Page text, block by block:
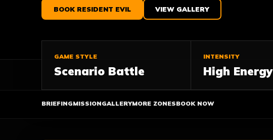
BOOK RESIDENT EVIL VIEW GALLERY
GAME STYLE
Scenario Battle
INTENSITY
High Energy
BRIEFINGMISSIONGALLERYMORE ZONESBOOK NOW